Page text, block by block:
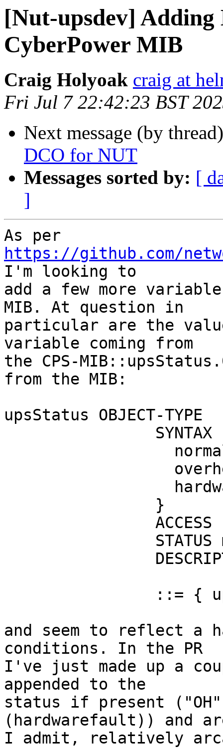
[Nut-upsdev]
CyberPower MIB
Craig Holyoak craig at
Fri Jul 7 22:42:23 BST
Next message (by
DCO for NUT
Messages sorted by: [
]
https://github.com/
I'm looking to
add a few more
MIB. At question in
particular are the
variable coming from
the CPS-
from the MIB:
upsStatus OBJECT-TYPE
and seem to reflect a
conditions. In the PR
I've just made up a
appended to the
status if present ("OH"
(hardwarefault)) and
I admit, relatively